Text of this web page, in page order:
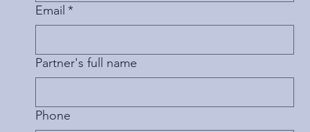
Email *
Partner's full name
Phone